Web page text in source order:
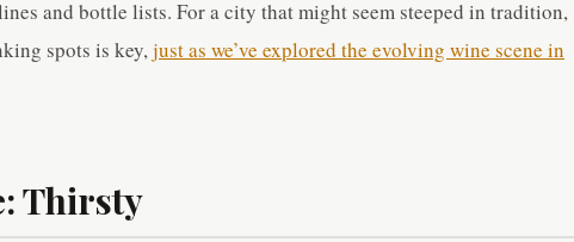
and bottle lists. For a city that might seem steeped in tradition,
spots is key,just as we’ve explored the evolving wine scene in
Thirsty